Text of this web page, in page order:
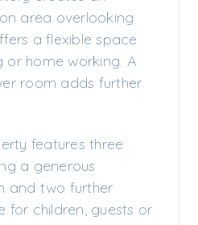
area overlooking
a flexible space
or home working. A
room adds further
features three
a generous
and two further
for children, guests or